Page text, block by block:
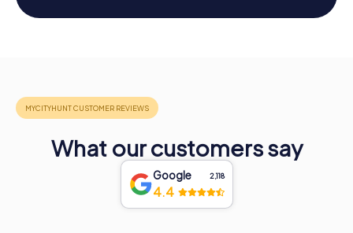
What our customers say
Google 2,118
4.4